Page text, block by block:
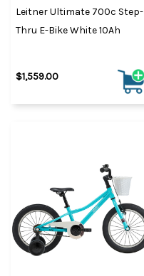
Leitner Ultimate 700c Step-
Thru E-Bike White 10Ah
$1,559.00